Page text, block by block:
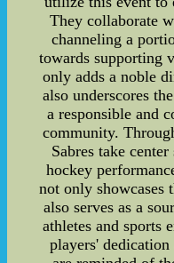
They collaborate
channeling a
towards supporting
only adds a noble
also underscores
a responsible and
community.
Sabres take
hockey
not only showcases
also serves as a
athletes and sports
players' dedication